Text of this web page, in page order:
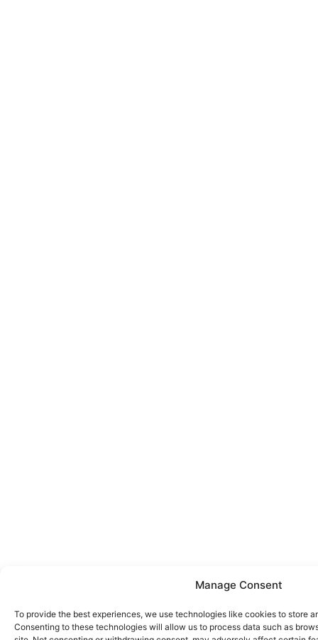
Manage Consent
To provide the best experiences, we use technologies like cookies to store
Consenting to these technologies will allow us to process data such as